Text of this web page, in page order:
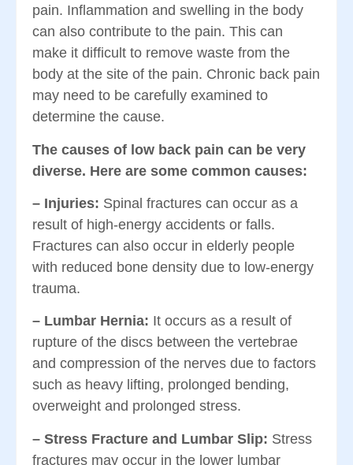
pain. Inflammation and swelling in the body
can also contribute to the pain. This can
make it difficult to remove waste from the
body at the site of the pain. Chronic back pain
may need to be carefully examined to
determine the cause.
The causes of low back pain can be very
diverse. Here are some common causes:
– Injuries: Spinal fractures can occur as a
result of high-energy accidents or falls.
Fractures can also occur in elderly people
with reduced bone density due to low-energy
trauma.
– Lumbar Hernia: It occurs as a result of
rupture of the discs between the vertebrae
and compression of the nerves due to factors
such as heavy lifting, prolonged bending,
overweight and prolonged stress.
– Stress Fracture and Lumbar Slip: Stress
fractures may occur in the lower lumbar